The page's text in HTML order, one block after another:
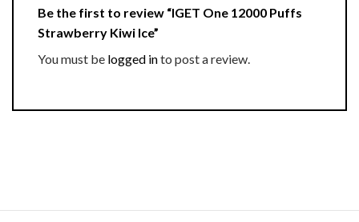
Be the first to review “IGET One 12000 Puffs
Strawberry Kiwi Ice”
You must be logged into post a review.